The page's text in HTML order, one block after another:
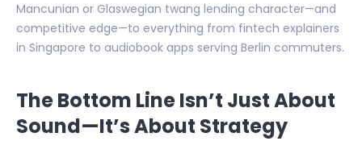
Mancunian or Glaswegian twang lending character—and
competitive edge—to everything from fintech explainers
in Singapore to audiobook apps serving Berlin commuters.
The Bottom Line Isn’t Just About
Sound—It’s About Strategy